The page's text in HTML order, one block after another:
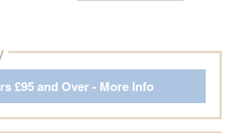
£95 and Over - More Info